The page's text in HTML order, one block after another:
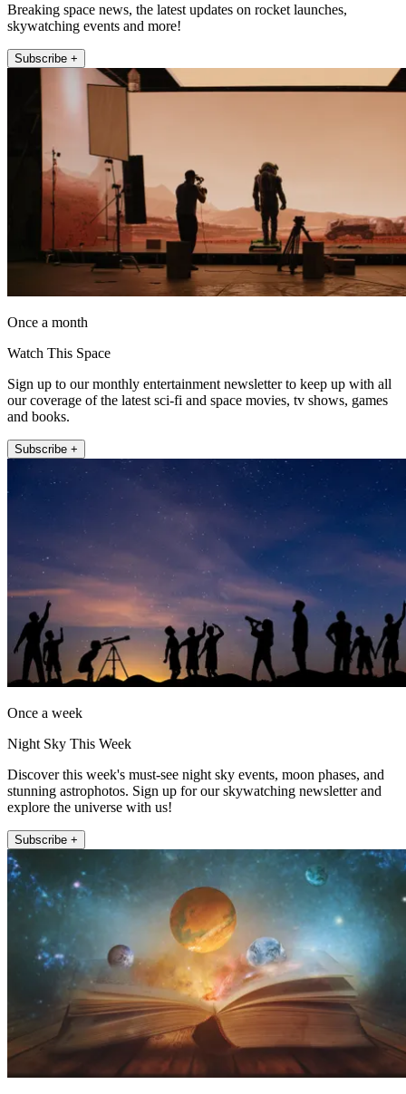
Breaking space news, the latest updates on rocket launches,
skywatching events and more!
Subscribe +
Once a month
Watch This Space
Sign up to our monthly entertainment newsletter to keep up with all
our coverage of the latest sci-fi and space movies, tv shows, games
and books.
Subscribe +
Once a week
Night Sky This Week
Discover this week's must-see night sky events, moon phases, and
stunning astrophotos. Sign up for our skywatching newsletter and
explore the universe with us!
Subscribe +